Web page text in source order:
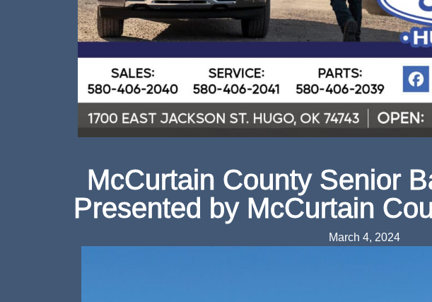
McCurtain County Senior
Presented by McCurtain
March 4, 2024